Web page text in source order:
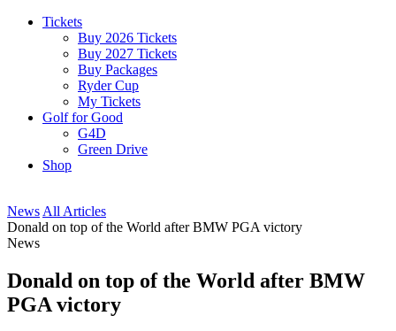
Tickets
Buy 2026 Tickets
Buy 2027 Tickets
Buy Packages
Ryder Cup
My Tickets
Golf for Good
G4D
Green Drive
Shop
News All Articles
Donald on top of the World after BMW PGA victory
News
Donald on top of the World after BMW
PGA victory